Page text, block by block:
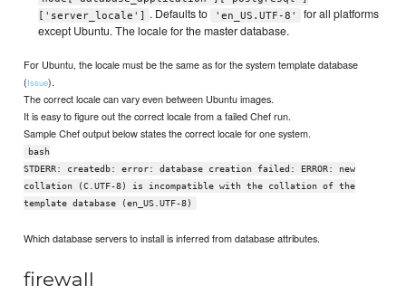
['server_locale']
. Defaults to 'en_US.UTF-8'
for all platforms
except Ubuntu. The locale for the master database.
For Ubuntu, the locale must be the same as for the system template database
(Issue).
The correct locale can vary even between Ubuntu images.
It is easy to figure out the correct locale from a failed Chef run.
Sample Chef output below states the correct locale for one system.
bash
STDERR: createdb: error: database creation failed: ERROR: new
collation (C.UTF-8) is incompatible with the collation of the
template database (en_US.UTF-8)
Which database servers to install is inferred from database attributes.
firewall